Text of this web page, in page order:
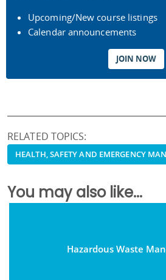
Upcoming/New course listings
Calendar announcements
JOIN NOW
RELATED TOPICS:
HEALTH, SAFETY AND EMERGENCY
You may also like...
Hazardous Waste